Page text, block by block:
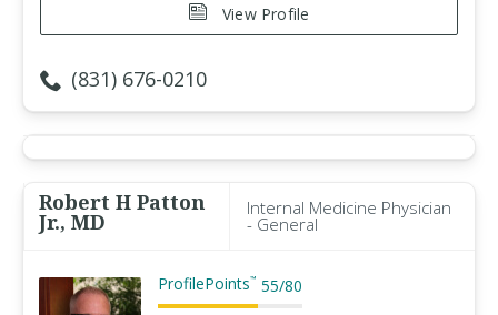
View Profile
(831) 676-0210
Robert H Patton
Jr., MD
Internal Medicine Physician
- General
ProfilePoints™ 55/80